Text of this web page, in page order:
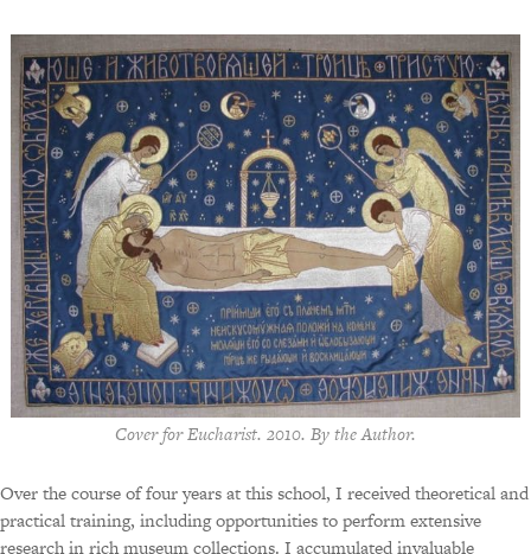
Cover for Eucharist. 2010. By the Author.
Over the course of four years at this school, I received theoretical and
practical training, including opportunities to perform extensive
research in rich museum collections. I accumulated invaluable